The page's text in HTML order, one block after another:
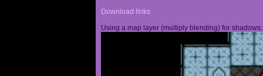
Download links
Using a map layer (multiply blending) for shadows: